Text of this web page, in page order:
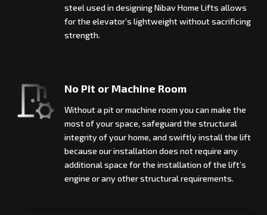
steel used in designing Nibav Home Lifts allows
for the elevator’s lightweight without sacrificing
strength.
No Pit or Machine Room
Without a pit or machine room you can make the
most of your space, safeguard the structural
integrity of your home, and swiftly install the lift
because our installation does not require any
additional space for the installation of the lift’s
engine or any other structural requirements.